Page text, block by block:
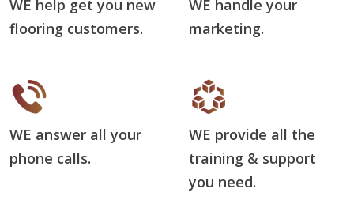
WE help get you new
flooring customers.
WE handle your
marketing.
WE answer all your
phone calls.
WE provide all the
training & support
you need.